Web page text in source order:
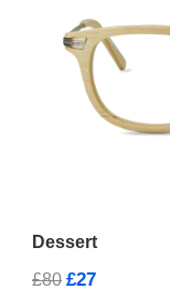
Dessert
£80 £27